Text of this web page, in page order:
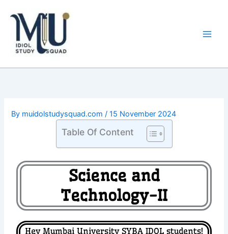
content
By muidolstudysquad.com/15 November 2024
Table Of Content
Science and
Technology-II
Hey Mumbai University SYBA IDOL students!